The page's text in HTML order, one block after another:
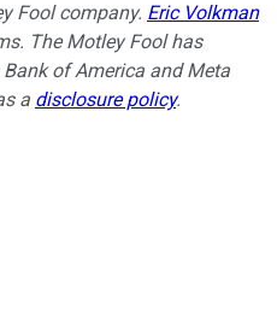
Fool company. Eric Volkman
The Motley Fool has
of America and Meta
a disclosure policy.